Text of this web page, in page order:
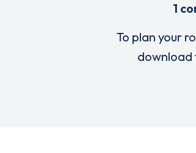
1
To plan your
download